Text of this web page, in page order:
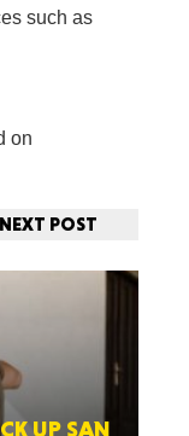
such as
on
NEXT POST
UP SAN